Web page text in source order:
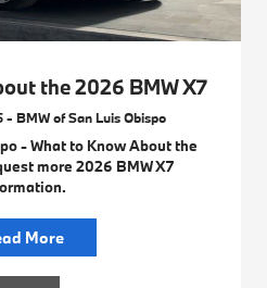
the 2026 BMW X7
BMW of San Luis Obispo
- What to Know About the
more 2026 BMW X7
More